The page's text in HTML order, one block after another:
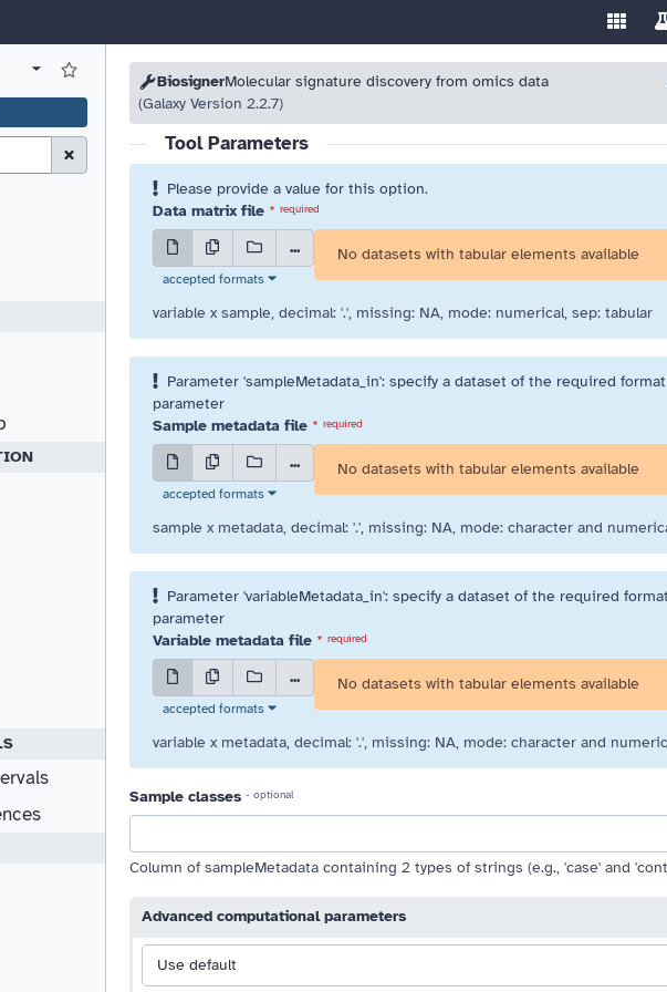
Resizable drag handle
configurations
Log in to Favorite Tools
Clear Search (esc)
BiosignerMolecular signature discovery from omics data
(Galaxy Version 2.2.7)
Please resolve highlighted issues before running the tool.
Tool Parameters
Please provide a value for this option.
Data matrix file * required
...
accepted formats
No datasets with tabular elements available
variable x sample, decimal: '.', missing: NA, mode: numerical, sep: tabular
Parameter 'sampleMetadata_in': specify a dataset of the required
parameter
Sample metadata file * required
...
accepted formats
No datasets with tabular elements available
sample x metadata, decimal: '.', missing: NA, mode: character and
Parameter 'variableMetadata_in': specify a dataset of the required
parameter
Variable metadata file * required
...
accepted formats
No datasets with tabular elements available
variable x metadata, decimal: '.', missing: NA, mode: character and
Sample classes - optional
Column of sampleMetadata containing 2 types of strings (e.g., 'case' and
Advanced computational parameters
Use default
Please resolve highlighted issues before running the tool.